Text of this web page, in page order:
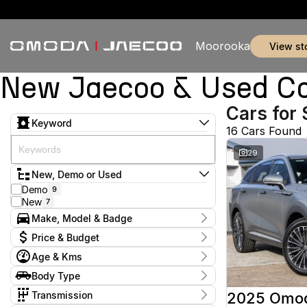
Moorooka view
New Jaecoo & Used
Keyword
New, Demo or Used
Demo 9
New 7
Make, Model & Badge
Make
Jaecoo 14
Omoda 2
Model
J5 3
J7 4
Price & Budget
Current Specials
Price
$34,888 - $65,990
Age & Kms
Year
2025 - 2026
Body Type
SUVTransmission
Cars for
16 Cars Found
29
2025